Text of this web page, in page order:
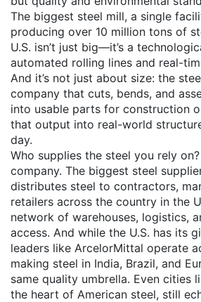
The biggest steel mill, a single
producing over 10 million tons of
U.S. isn’t just big—it’s a
automated rolling lines and real-
And it’s not just about size: the
company that cuts, bends, and
into usable parts for construction
that output into real-world
day.
Who supplies the steel you rely
company. The biggest steel
distributes steel to contractors,
retailers across the country in the
network of warehouses, logistics,
access. And while the U.S. has its
leaders like ArcelorMittal operate
making steel in India, Brazil, and
same quality umbrella. Even cities
the heart of American steel, still